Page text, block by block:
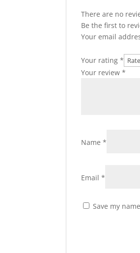
There are no
Be the first to
Your email
Your rating*
Your review*
Name*
Email*
Save my